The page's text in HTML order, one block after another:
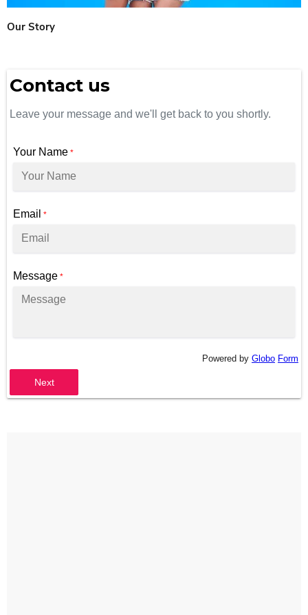
Our Story
Contact us
Leave your message and we'll get back to you shortly.
Your Name *
Email *
Message *
Powered by Globo Form
Next